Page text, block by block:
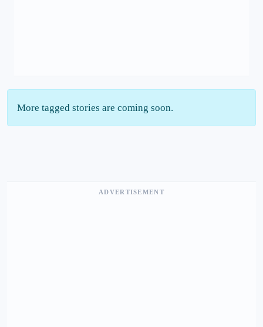
More tagged stories are coming soon.
ADVERTISEMENT